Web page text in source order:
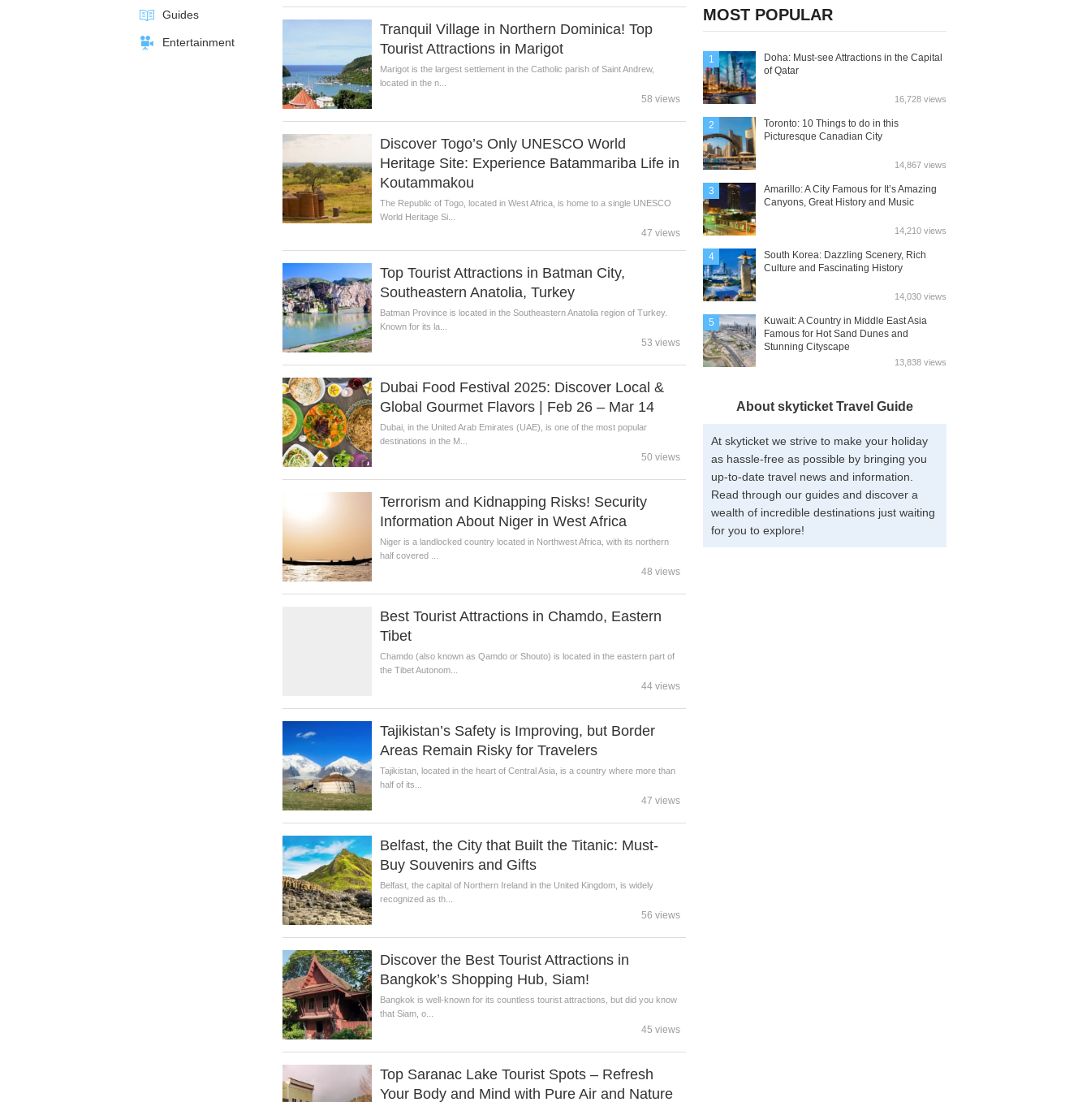
Guides
Entertainment
Tranquil Village in Northern Dominica! Top
Tourist Attractions in Marigot
Marigot is the largest settlement in the Catholic parish of Saint Andrew,
located in the n...
58 views
Discover Togo’s Only UNESCO World
Heritage Site: Experience Batammariba Life in
Koutammakou
The Republic of Togo, located in West Africa, is home to a single UNESCO
World Heritage Si...
47 views
Top Tourist Attractions in Batman City,
Southeastern Anatolia, Turkey
Batman Province is located in the Southeastern Anatolia region of Turkey.
Known for its la...
53 views
Dubai Food Festival 2025: Discover Local &
Global Gourmet Flavors | Feb 26 – Mar 14
Dubai, in the United Arab Emirates (UAE), is one of the most popular
destinations in the M...
50 views
Terrorism and Kidnapping Risks! Security
Information About Niger in West Africa
Niger is a landlocked country located in Northwest Africa, with its northern
half covered ...
48 views
Best Tourist Attractions in Chamdo, Eastern
Tibet
Chamdo (also known as Qamdo or Shouto) is located in the eastern part of
the Tibet Autonom...
44 views
Tajikistan’s Safety is Improving, but Border
Areas Remain Risky for Travelers
Tajikistan, located in the heart of Central Asia, is a country where more than
half of its...
47 views
Belfast, the City that Built the Titanic: Must-
Buy Souvenirs and Gifts
Belfast, the capital of Northern Ireland in the United Kingdom, is widely
recognized as th...
56 views
Discover the Best Tourist Attractions in
Bangkok’s Shopping Hub, Siam!
Bangkok is well-known for its countless tourist attractions, but did you know
that Siam, o...
45 views
Top Saranac Lake Tourist Spots – Refresh
Your Body and Mind with Pure Air and Nature
MOST POPULAR
1
Doha: Must-see Attractions in the Capital
of Qatar
16,728 views
2
Toronto: 10 Things to do in this
Picturesque Canadian City
14,867 views
3
Amarillo: A City Famous for It’s Amazing
Canyons, Great History and Music
14,210 views
4
South Korea: Dazzling Scenery, Rich
Culture and Fascinating History
14,030 views
5
Kuwait: A Country in Middle East Asia
Famous for Hot Sand Dunes and
Stunning Cityscape
13,838 views
About skyticket Travel Guide
At skyticket we strive to make your holiday
as hassle-free as possible by bringing you
up-to-date travel news and information.
Read through our guides and discover a
wealth of incredible destinations just waiting
for you to explore!